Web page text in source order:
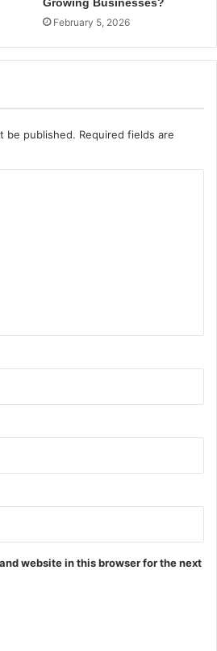
February 5, 2026
be published. Required fields are
website in this browser for the next